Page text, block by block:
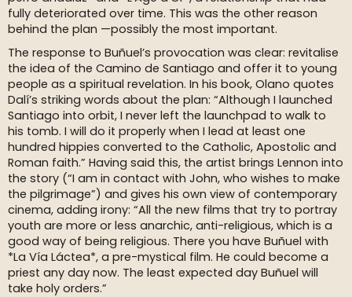
fully deteriorated over time. This was the other reason
behind the plan —possibly the most important.
The response to Buñuel’s provocation was clear: revitalise
the idea of the Camino de Santiago and offer it to young
people as a spiritual revelation. In his book, Olano quotes
Dalí’s striking words about the plan: “Although I launched
Santiago into orbit, I never left the launchpad to walk to
his tomb. I will do it properly when I lead at least one
hundred hippies converted to the Catholic, Apostolic and
Roman faith.” Having said this, the artist brings Lennon into
the story (“I am in contact with John, who wishes to make
the pilgrimage”) and gives his own view of contemporary
cinema, adding irony: “All the new films that try to portray
youth are more or less anarchic, anti-religious, which is a
good way of being religious. There you have Buñuel with
*La Vía Láctea*, a pre-mystical film. He could become a
priest any day now. The least expected day Buñuel will
take holy orders.”